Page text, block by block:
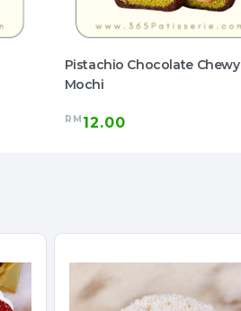
Pistachio Chocolate Chewy
Mochi
RM 12.00